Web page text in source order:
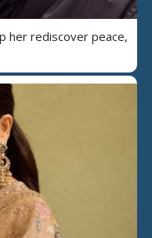
her rediscover peace,